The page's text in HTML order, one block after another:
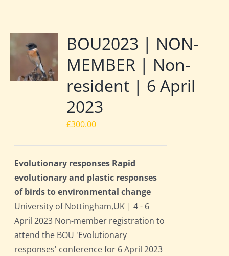
BOU2023 | NON-
MEMBER | Non-
resident | 6 April
2023
£300.00
Evolutionary responses Rapid
evolutionary and plastic responses
of birds to environmental change
University of Nottingham,UK | 4 - 6
April 2023 Non-member registration to
attend the BOU 'Evolutionary
responses' conference for 6 April 2023